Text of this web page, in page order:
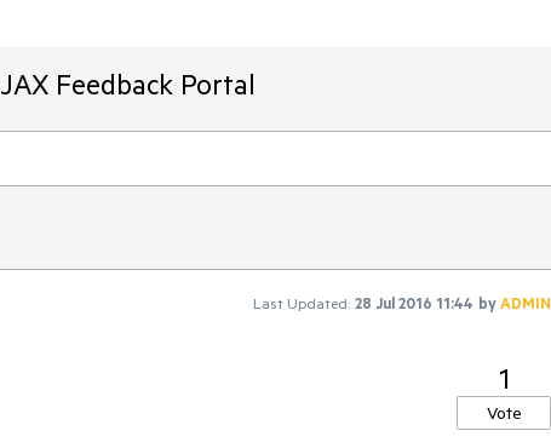
Feedback Portal
Last Updated: 28 Jul 2016 11:44 byADMIN
1
Vote